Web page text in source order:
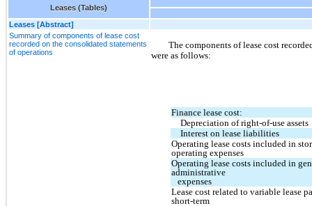
Leases (Tables)
Leases [Abstract]
Summary of components of lease cost
recorded on the consolidated statements
of operations
The components of lease cost
were as follows:
Finance lease cost:
Depreciation of right-of-use assets
Interest on lease liabilities
Operating lease costs included in
operating expenses
Operating lease costs included in
administrative
expenses
Lease cost related to variable lease
short-term